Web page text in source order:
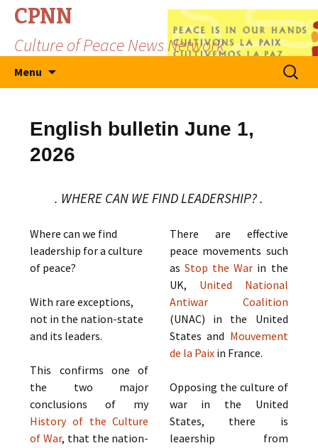
CPNN
Culture of Peace News Network
Menu
Search
for:
English bulletin June 1,
2026
. WHERE CAN WE FIND LEADERSHIP? .
Where can we find
leadership for a culture
of peace?
With rare exceptions,
not in the nation-state
and its leaders.
This confirms one of
the two major
conclusions of my
History of the Culture
of War, that the nation-
There are effective
peace movements such
as Stop the War in the
UK, United National
Antiwar Coalition
(UNAC) in the United
States and Mouvement
de la Paix in France.
Opposing the culture of
war in the United
States, there is
leaership from